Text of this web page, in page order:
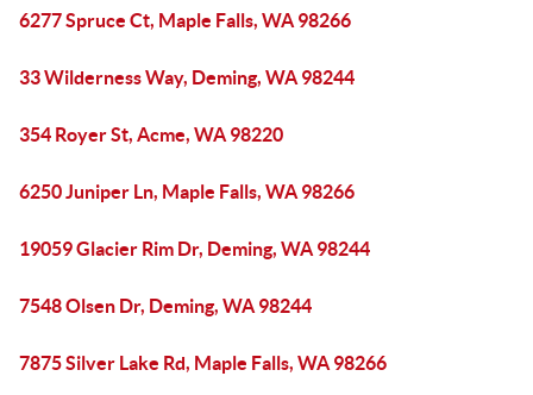
6277 Spruce Ct, Maple Falls, WA 98266
33 Wilderness Way, Deming, WA 98244
354 Royer St, Acme, WA 98220
6250 Juniper Ln, Maple Falls, WA 98266
19059 Glacier Rim Dr, Deming, WA 98244
7548 Olsen Dr, Deming, WA 98244
7875 Silver Lake Rd, Maple Falls, WA 98266